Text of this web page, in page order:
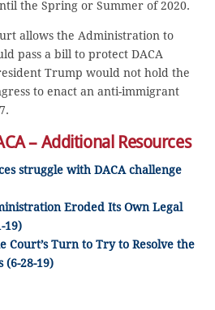
the Spring or Summer of 2020.
allows the Administration to
pass a bill to protect DACA
Trump would not hold the
to enact an anti-immigrant
– Additional Resources
struggle with DACA challenge
Eroded Its Own Legal
19)
Court’s Turn to Try to Resolve the
(6-28-19)